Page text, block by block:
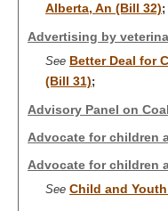
Alberta, An (Bill 32);
Advertising by
See Better Deal for
(Bill 31);
Advisory Panel on
Advocate for children
Advocate for children
See Child and